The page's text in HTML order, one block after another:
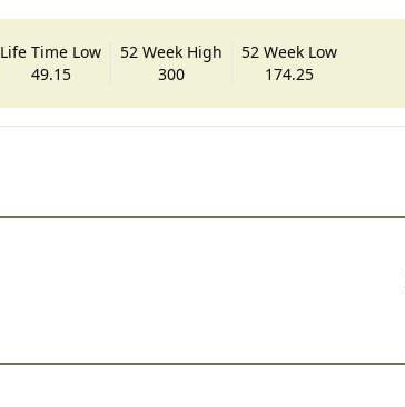
Life Time Low
49.15
52 Week High
300
52 Week Low
174.25